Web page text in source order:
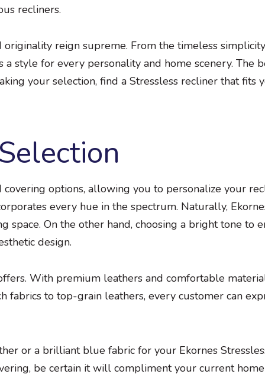
recliners.
reign supreme. From the timeless
a style for every personality and home scenery. The
your selection, find a Stressless recliner that
covering options, allowing you to personalize your
every hue in the spectrum. Naturally,
space. On the other hand, choosing a bright tone
design.
With premium leathers and comfortable
to top-grain leathers, every customer can
or a brilliant blue fabric for your Ekornes
be certain it will compliment your current